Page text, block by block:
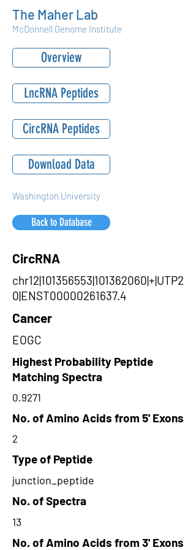
The Maher Lab
McDonnell Genome Institute
Overview
LncRNA Peptides
CircRNA Peptides
Download Data
Washington University
Back to Database
CircRNA
chr12|101356553|101362060|+|UTP2
0|ENST00000261637.4
Cancer
EOGC
Highest Probability Peptide
Matching Spectra
0.9271
No. of Amino Acids from 5' Exons
2
Type of Peptide
junction_peptide
No. of Spectra
13
No. of Amino Acids from 3' Exons